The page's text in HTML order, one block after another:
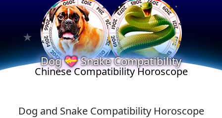
★
★
★
★
Dog 💝 Snake Compatibility
Chinese Compatibility Horoscope
Dog and Snake Compatibility Horoscope